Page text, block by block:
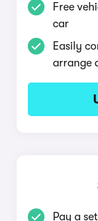
Free
car
Easily
arrange
Pay a